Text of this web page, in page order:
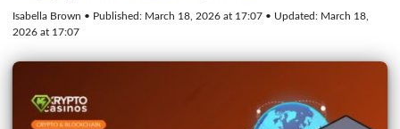
Isabella Brown • Published: March 18, 2026 at 17:07 • Updated: March 18,
2026 at 17:07